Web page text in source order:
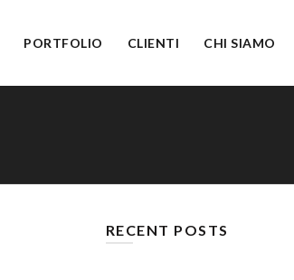
PORTFOLIO CLIENTI CHI SIAMO
RECENT POSTS